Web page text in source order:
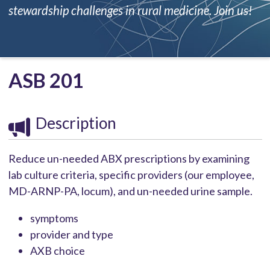
stewardship challenges in rural medicine. Join us!
ASB 201
Description
Reduce un-needed ABX prescriptions by examining
lab culture criteria, specific providers (our employee,
MD-ARNP-PA, locum), and un-needed urine sample.
symptoms
provider and type
AXB choice